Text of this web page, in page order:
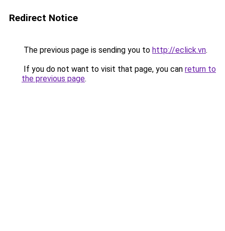
Redirect Notice
The previous page is sending you to http://eclick.vn.
If you do not want to visit that page, you can return to
the previous page.